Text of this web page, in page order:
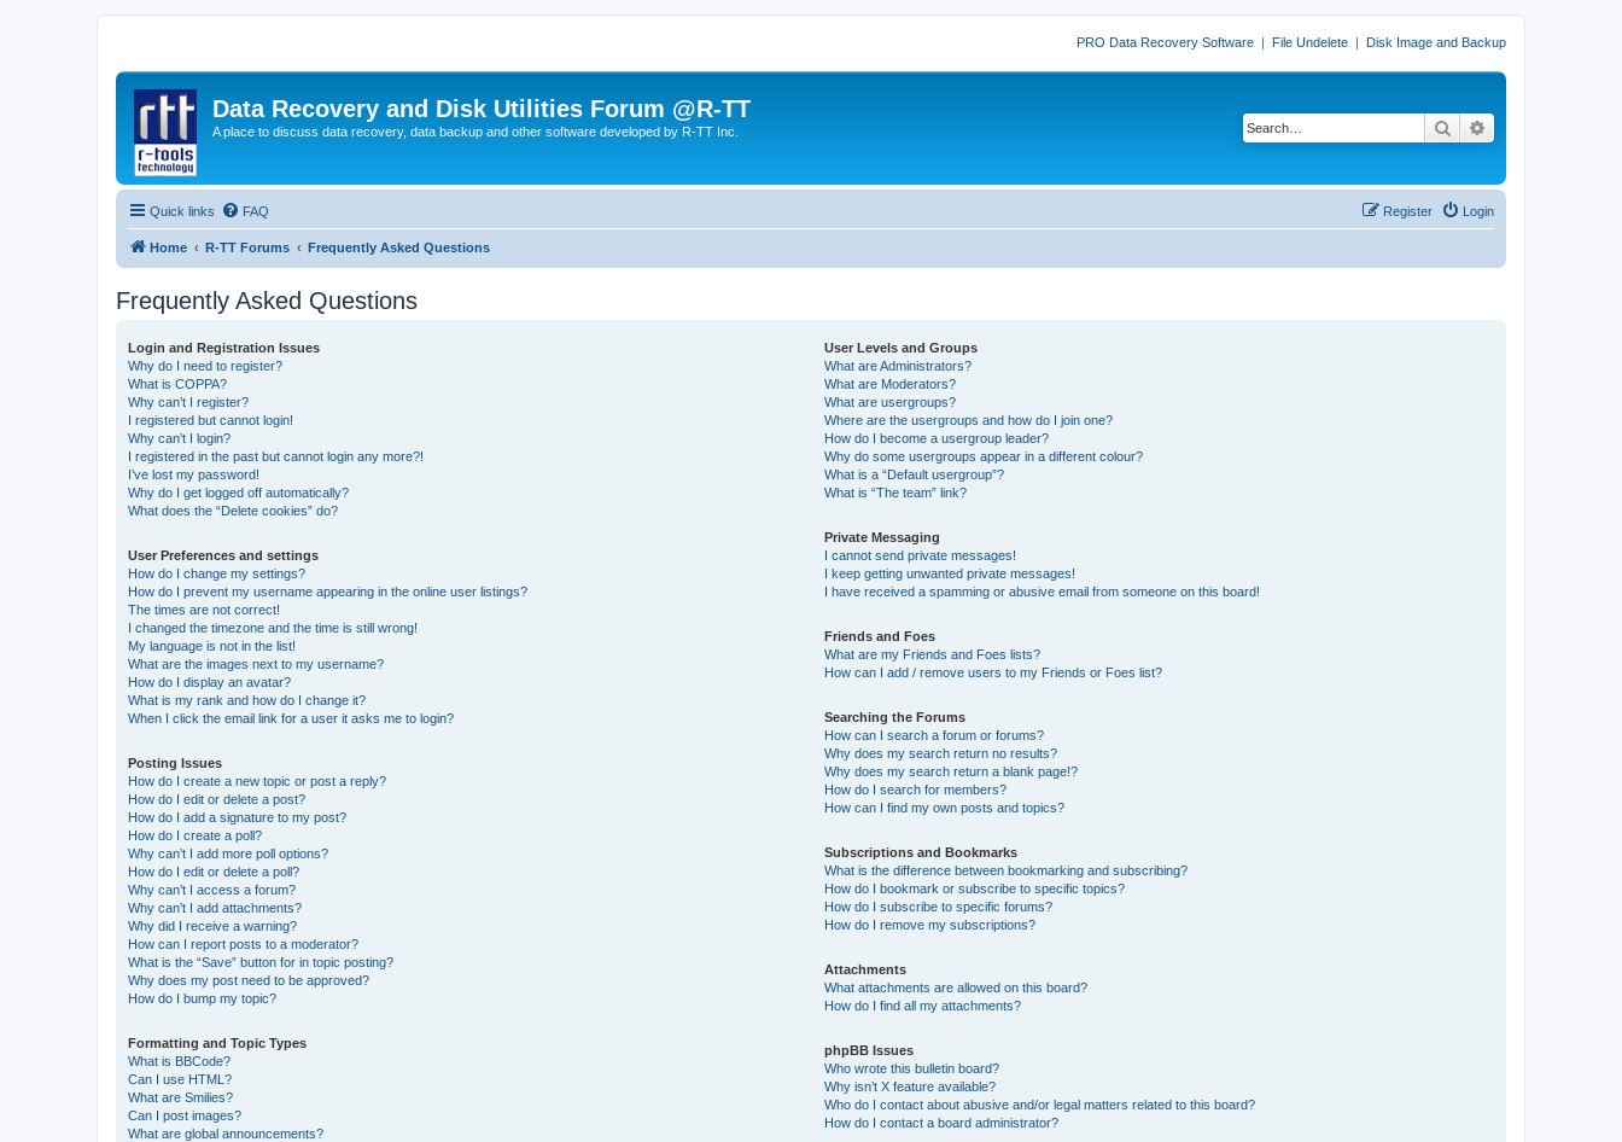
PRO Data Recovery Software | File Undelete | Disk Image and Backup
Data Recovery and Disk Utilities Forum @R-TT
A place to discuss data recovery, data backup and other software developed by R-TT Inc. Search
Quick links FAQ Login
Register
Home R-TT Forums Frequently Asked Questions
Frequently Asked Questions
Login and Registration Issues
Why do I need to register?
What is COPPA?
Why can’t I register?
I registered but cannot login!
Why can’t I login?
I registered in the past but cannot login any more?!
I’ve lost my password!
Why do I get logged off automatically?
What does the “Delete cookies” do?
User Preferences and settings
How do I change my settings?
How do I prevent my username appearing in the online user listings?
The times are not correct!
I changed the timezone and the time is still wrong!
My language is not in the list!
What are the images next to my username?
How do I display an avatar?
What is my rank and how do I change it?
When I click the email link for a user it asks me to login?
Posting Issues
How do I create a new topic or post a reply?
How do I edit or delete a post?
How do I add a signature to my post?
How do I create a poll?
Why can’t I add more poll options?
How do I edit or delete a poll?
Why can’t I access a forum?
Why can’t I add attachments?
Why did I receive a warning?
How can I report posts to a moderator?
What is the “Save” button for in topic posting?
Why does my post need to be approved?
How do I bump my topic?
Formatting and Topic Types
What is BBCode?
Can I use HTML?
What are Smilies?
Can I post images?
What are global announcements?
User Levels and Groups
What are Administrators?
What are Moderators?
What are usergroups?
Where are the usergroups and how do I join one?
How do I become a usergroup leader?
Why do some usergroups appear in a different colour?
What is a “Default usergroup”?
What is “The team” link?
Private Messaging
I cannot send private messages!
I keep getting unwanted private messages!
I have received a spamming or abusive email from someone on this board!
Friends and Foes
What are my Friends and Foes lists?
How can I add / remove users to my Friends or Foes list?
Searching the Forums
How can I search a forum or forums?
Why does my search return no results?
Why does my search return a blank page!?
How do I search for members?
How can I find my own posts and topics?
Subscriptions and Bookmarks
What is the difference between bookmarking and subscribing?
How do I bookmark or subscribe to specific topics?
How do I subscribe to specific forums?
How do I remove my subscriptions?
Attachments
What attachments are allowed on this board?
How do I find all my attachments?
phpBB Issues
Who wrote this bulletin board?
Why isn’t X feature available?
Who do I contact about abusive and/or legal matters related to this board?
How do I contact a board administrator?